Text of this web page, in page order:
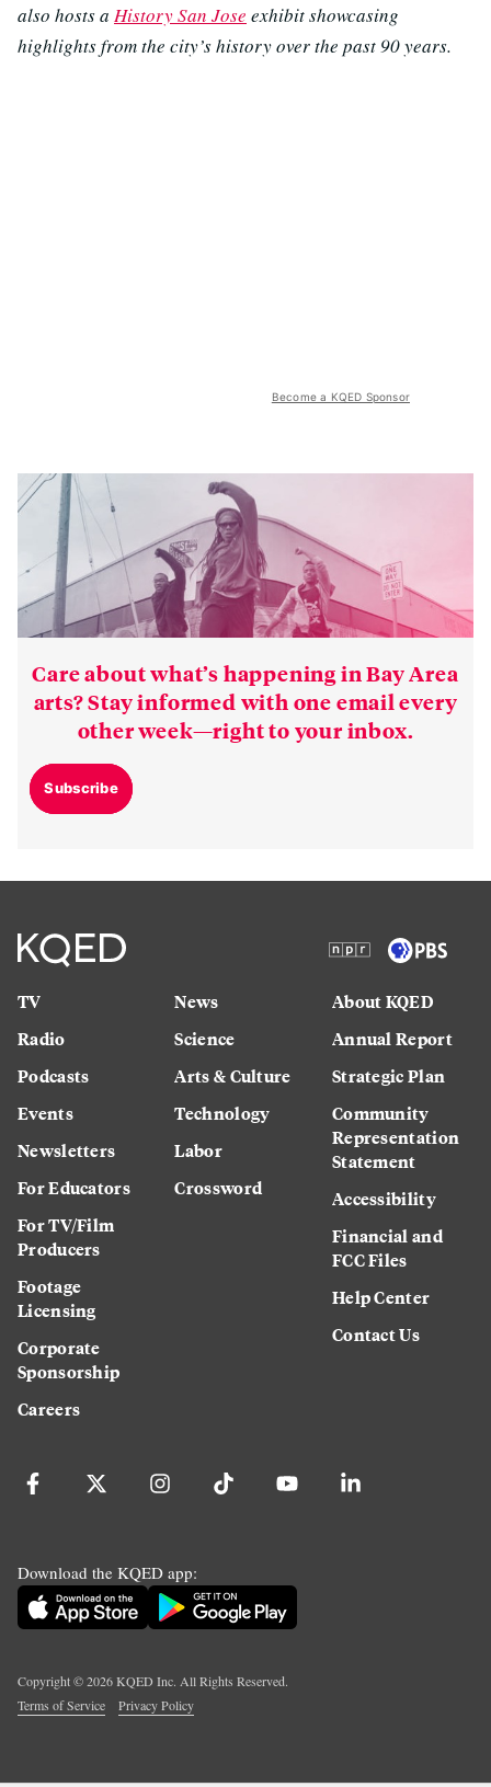
also hosts a History San Jose exhibit showcasing
highlights from the city’s history over the past 90 years.
Become a KQED Sponsor
Care about what’s happening in Bay Area
arts? Stay informed with one email every
other week—right to your inbox.
Subscribe
TV
Radio
Podcasts
Events
Newsletters
For Educators
For TV/Film
Producers
Footage
Licensing
Corporate
Sponsorship
Careers
News
Science
Arts & Culture
Technology
Labor
Crossword
About KQED
Annual Report
Strategic Plan
Community
Representation
Statement
Accessibility
Financial and
FCC Files
Help Center
Contact Us
Download the KQED app:
Copyright ©2026KQED Inc. All Rights Reserved.
Terms of Service
Privacy Policy